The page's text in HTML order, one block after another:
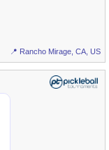
📍 Rancho Mirage, CA, US